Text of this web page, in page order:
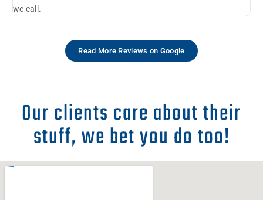
we call.
Read More Reviews on Google
Our clients care about their
stuff, we bet you do too!